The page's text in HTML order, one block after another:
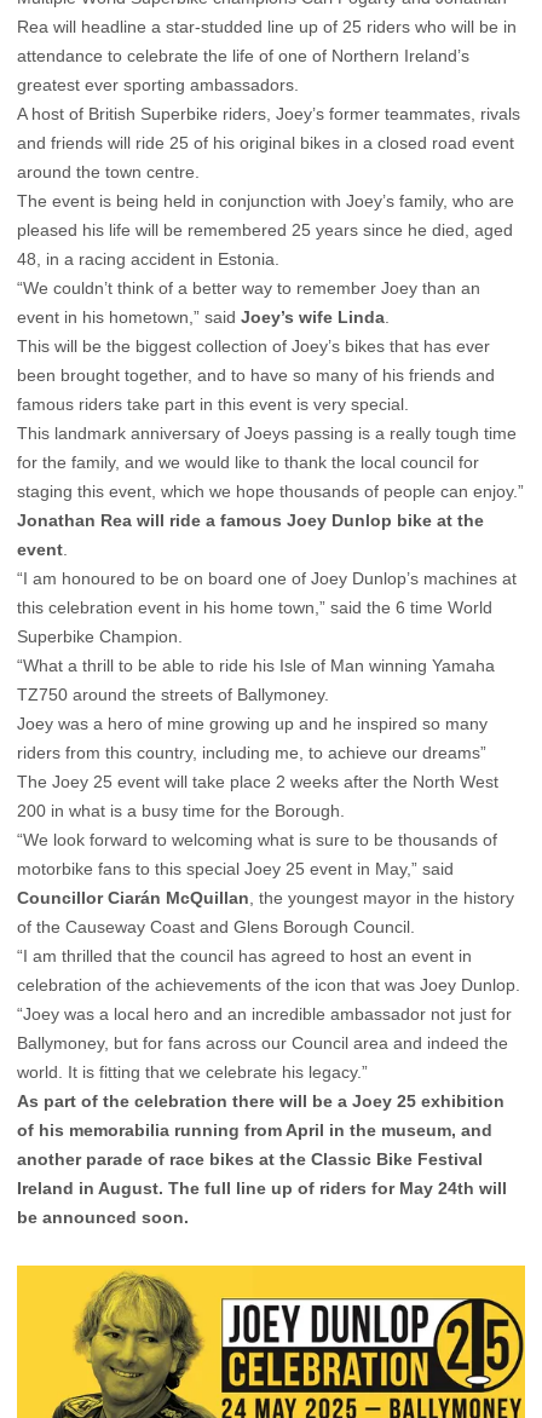
Rea will headline a star-studded line up of 25 riders who will be in
attendance to celebrate the life of one of Northern Ireland’s
greatest ever sporting ambassadors.
A host of British Superbike riders, Joey’s former teammates, rivals
and friends will ride 25 of his original bikes in a closed road event
around the town centre.
The event is being held in conjunction with Joey’s family, who are
pleased his life will be remembered 25 years since he died, aged
48, in a racing accident in Estonia.
“We couldn’t think of a better way to remember Joey than an
event in his hometown,” said Joey’s wife Linda
This will be the biggest collection of Joey’s bikes that has ever
been brought together, and to have so many of his friends and
famous riders take part in this event is very special.
This landmark anniversary of Joeys passing is a really tough time
for the family, and we would like to thank the local council for
staging this event, which we hope thousands of people can enjoy.”
Jonathan Rea will ride a famous Joey Dunlop bike at the
event
“I am honoured to be on board one of Joey Dunlop’s machines at
this celebration event in his home town,” said the 6 time World
Superbike Champion.
“What a thrill to be able to ride his Isle of Man winning Yamaha
TZ750 around the streets of Ballymoney.
Joey was a hero of mine growing up and he inspired so many
riders from this country, including me, to achieve our dreams”
The Joey 25 event will take place 2 weeks after the North West
200 in what is a busy time for the Borough.
“We look forward to welcoming what is sure to be thousands of
motorbike fans to this special Joey 25 event in May,” said
Councillor Ciarán McQuillan , the youngest mayor in the history
of the Causeway Coast and Glens Borough Council.
“I am thrilled that the council has agreed to host an event in
celebration of the achievements of the icon that was Joey Dunlop.
“Joey was a local hero and an incredible ambassador not just for
Ballymoney, but for fans across our Council area and indeed the
world. It is fitting that we celebrate his legacy.”
As part of the celebration there will be a Joey 25 exhibition
of his memorabilia running from April in the museum, and
another parade of race bikes at the Classic Bike Festival
Ireland in August. The full line up of riders for May 24th will
be announced soon.